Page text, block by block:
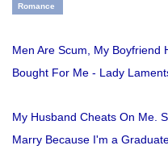
Romance
Men Are Scum, My Boyfriend
Bought For Me - Lady
My Husband Cheats On Me.
Marry Because I'm a